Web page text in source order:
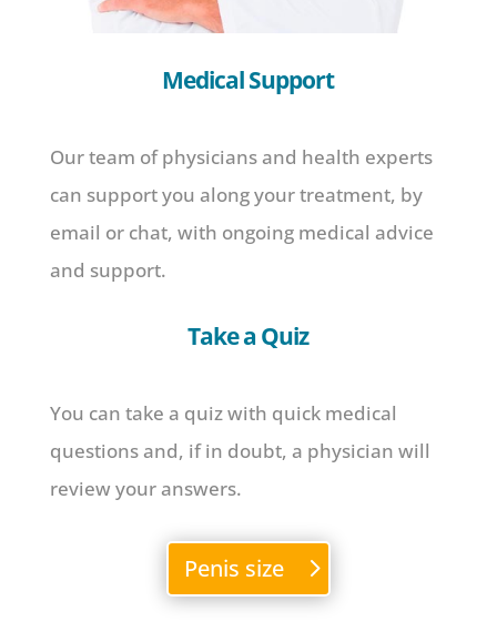
Medical Support
Our team of physicians and health experts
can support you along your treatment, by
email or chat, with ongoing medical advice
and support.
Take a Quiz
You can take a quiz with quick medical
questions and, if in doubt, a physician will
review your answers.
Penis size